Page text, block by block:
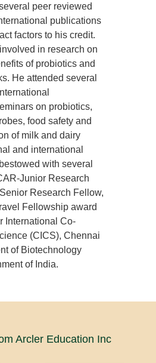
peer reviewed
publications
factors to his credit.
in research on
of probiotics and
He attended several
on probiotics,
food safety and
of milk and dairy
and international
with several
Junior Research
Research Fellow,
Fellowship award
International Co-
(CICS), Chennai
of Biotechnology
of India.
Arcler Education Inc